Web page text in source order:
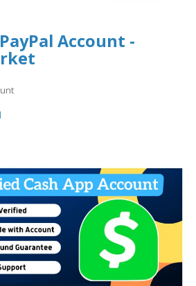
Account -